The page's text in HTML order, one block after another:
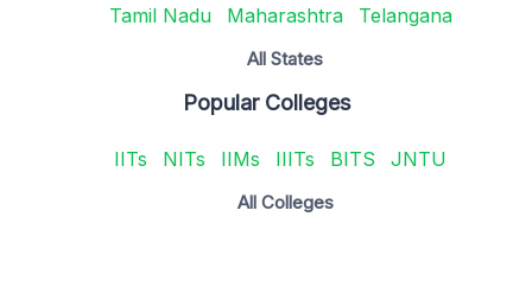
Tamil Nadu
Maharashtra Telangana
All States
Popular Colleges
IITs NITs IIMs IIITs BITS JNTU
All Colleges